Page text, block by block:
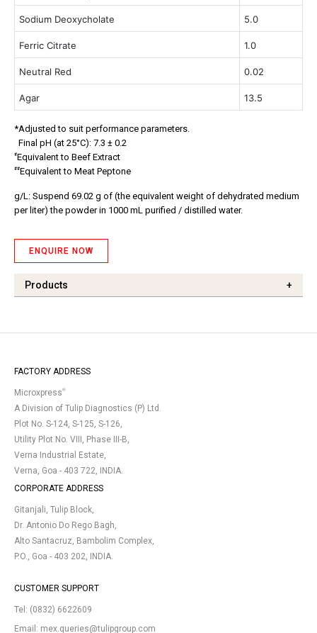
Sodium Deoxycholate 5.0
Ferric Citrate 1.0
Neutral Red 0.02
Agar 13.5
*Adjusted to suit performance parameters.
Final pH (at 25°C): 7.3 ± 0.2
#Equivalent to Beef Extract
##Equivalent to Meat Peptone
g/L: Suspend 69.02 g of (the equivalent weight of dehydrated medium
per liter) the powder in 1000 mL purified / distilled water.
ENQUIRE NOW
Products +
FACTORY ADDRESS
Microxpress®
A Division of Tulip Diagnostics (P) Ltd.
Plot No. S-124, S-125, S-126,
Utility Plot No. VIII, Phase III-B,
Verna Industrial Estate,
Verna, Goa - 403 722, INDIA.
CORPORATE ADDRESS
Gitanjali, Tulip Block,
Dr. Antonio Do Rego Bagh,
Alto Santacruz, Bambolim Complex,
P.O., Goa - 403 202, INDIA.
CUSTOMER SUPPORT
Tel: (0832) 6622609
Email: mex.queries@tulipgroup.com